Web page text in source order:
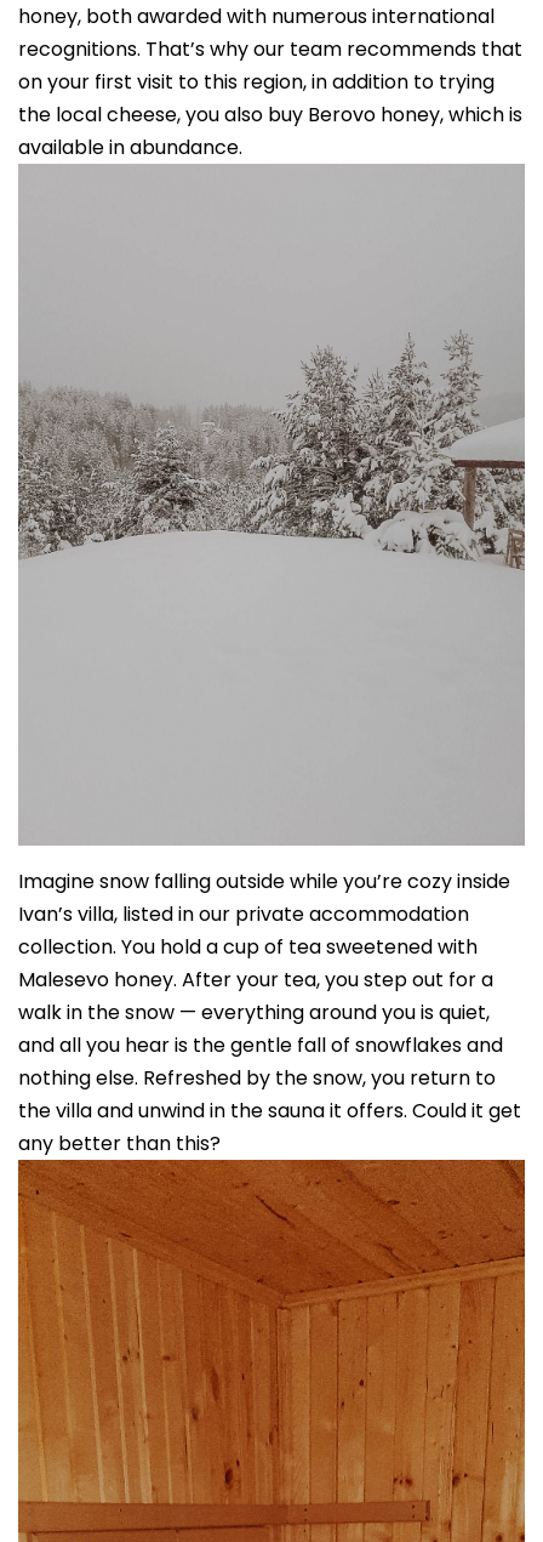
honey, both awarded with numerous international
recognitions. That’s why our team recommends that
on your first visit to this region, in addition to trying
the local cheese, you also buy Berovo honey, which is
available in abundance.
Imagine snow falling outside while you’re cozy inside
Ivan’s villa, listed in our private accommodation
collection. You hold a cup of tea sweetened with
Malesevo honey. After your tea, you step out for a
walk in the snow — everything around you is quiet,
and all you hear is the gentle fall of snowflakes and
nothing else. Refreshed by the snow, you return to
the villa and unwind in the sauna it offers. Could it get
any better than this?